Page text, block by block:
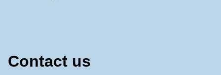
Contact us